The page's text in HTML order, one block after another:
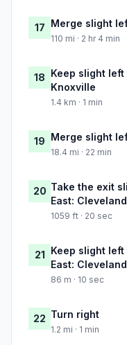
17 Merge slight
110 mi · 2 hr 4 min
18 Keep slight
Knoxville
1.4 km · 1 min
19 Merge slight
18.4 mi · 22 min
20 Take the exit
East: Cleveland
1059 ft · 20 sec
21 Keep slight
East: Cleveland
86 m · 10 sec
22 Turn right
1.2 mi · 1 min